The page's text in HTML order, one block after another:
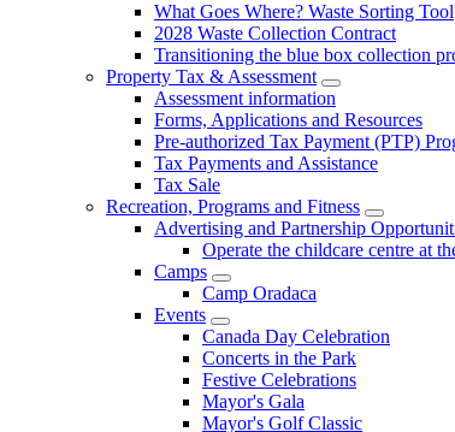
What Goes Where? Waste Sorting Tool
2028 Waste Collection Contract
Transitioning the blue box collection
Property Tax & Assessment
Assessment information
Forms, Applications and Resources
Pre-authorized Tax Payment (PTP)
Tax Payments and Assistance
Tax Sale
Recreation, Programs and Fitness
Advertising and Partnership
Operate the childcare centre at
Camps
Camp Oradaca
Events
Canada Day Celebration
Concerts in the Park
Festive Celebrations
Mayor's Gala
Mayor's Golf Classic